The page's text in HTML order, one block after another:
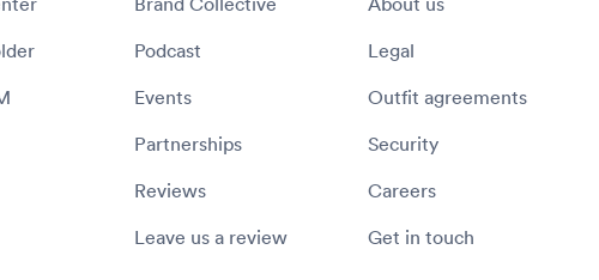
Podcast
Events
Partnerships
Reviews
Leave us a review
Legal
Outfit agreements
Security
Careers
Get in touch